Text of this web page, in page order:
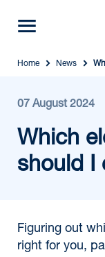
Home News
07 August 2024
Which
should I
Figuring out
right for you,